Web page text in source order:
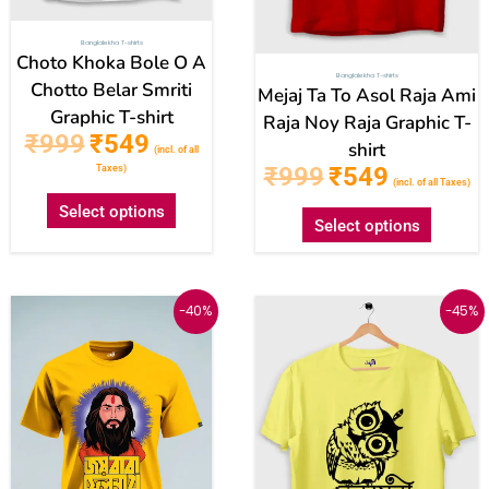
Banglalekha T-shirts
Choto Khoka Bole O A
Chotto Belar Smriti
Graphic T-shirt
₹999₹549 (incl. of all
Taxes)
Select options
the
product
Banglalekha T-shirts
Mejaj Ta To Asol Raja Ami
Raja Noy Raja Graphic T-
shirt
₹999₹549 (incl. of all Taxes)
Select options
on
page
-40%
Original
was:
₹999.
Current
price
₹599.
This
product
has
multiple
variants.
-45%
Original
price
was:
₹999.
Current
is:
₹549.
This
has
The